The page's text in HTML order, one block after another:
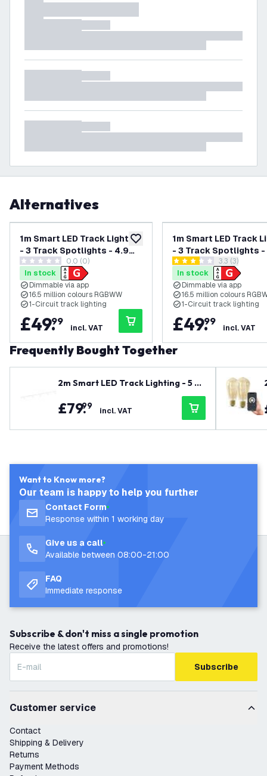
Alternatives
add to wishlist
1m Smart LED Track Lighting
- 3 Track Spotlights - 4.9W
- RGB+CCT - Dimmable -
White - Single Circuit
0 score stars 0.0 (0)
In stock
Dimmable via app
16.5 million colours RGBWW
1-Circuit track lighting
£49.
99
incl. VAT
1m Smart LED Track
- 3 Track Spotlights -
- RGB+CCT -
Black - Single Circuit
open
3.3 score stars3.3 (3)
In stock
Dimmable via app
16.5 million colours
1-Circuit track lighting
£49.
99
incl. VAT
Frequently Bought Together
2m Smart LED Track Lighting - 5 Tr
ack Spotlights - 4.9W - RGB+CCT -
Dimmable - White - Single Circuit
£79.
99 incl. VAT
Want to Know more?
Our team is happy to help you further
Contact Form
Response within 1 working day
Give us a call
Available between 08:00-21:00
FAQ
Immediate response
Subscribe & don't miss a single promotion
Receive the latest offers and promotions!
Subscribe
Customer service
Contact
Shipping & Delivery
Returns
Payment Methods